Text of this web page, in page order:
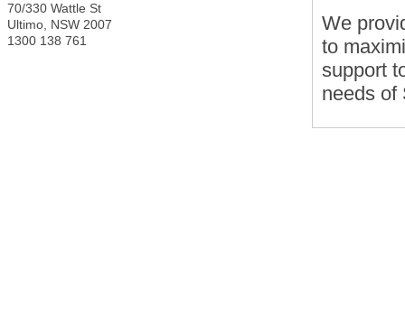
70/330 Wattle St
Ultimo NSW 2007
1300 138 761
We
to
support
needs of